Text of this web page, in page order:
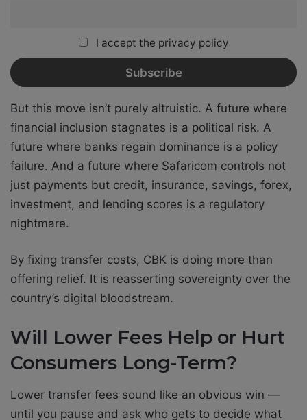
I accept the privacy policy
But this move isn’t purely altruistic. A future where
financial inclusion stagnates is a political risk. A
future where banks regain dominance is a policy
failure. And a future where Safaricom controls not
just payments but credit, insurance, savings, forex,
investment, and lending scores is a regulatory
nightmare.
By fixing transfer costs, CBK is doing more than
offering relief. It is reasserting sovereignty over the
country’s digital bloodstream.
Will Lower Fees Help or Hurt
Consumers Long-Term?
Lower transfer fees sound like an obvious win —
until you pause and ask who gets to decide what